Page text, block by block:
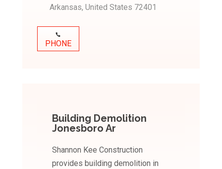
Arkansas, United States 72401
PHONE
Building Demolition
Jonesboro Ar
Shannon Kee Construction
provides building demolition in